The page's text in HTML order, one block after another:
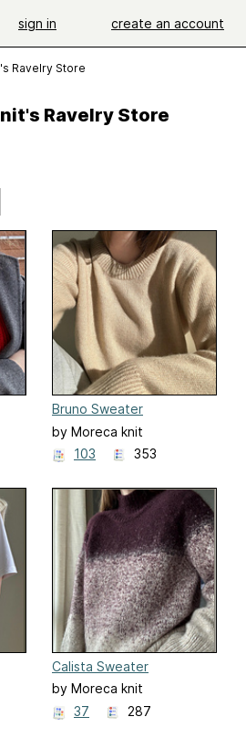
sign in create an account
Ravelry Store
Ravelry Store
Bruno Sweater
by Moreca knit
103
353
Calista Sweater
by Moreca knit
37
287